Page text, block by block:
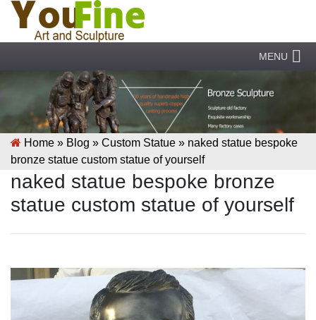
MENU
Home » Blog » Custom Statue » naked statue bespoke
bronze statue custom statue of yourself
naked statue bespoke bronze
statue custom statue of yourself